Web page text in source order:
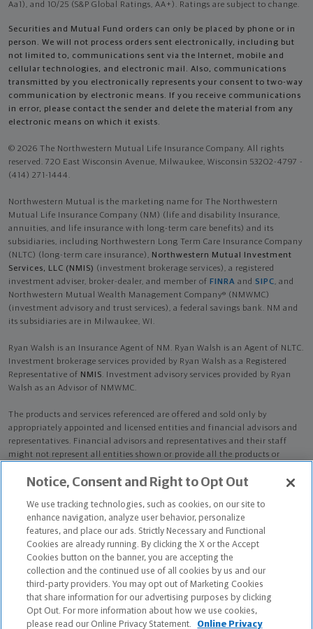
Aa1), and 10/25 (S&P Global Ratings, AA+). Ratings are subject to change.
Securities and Mutual Fund orders can only be placed by phone or in
person. We will not process orders sent electronically, including but
not limited to, communications sent via the Internet, mobile and
cellular technologies, and electronic mail. Also, communications
transmitted by you electronically represents your consent to two-way
communication by electronic means. If you receive communications
in error, please contact the sender and delete the material from any
electronic means on which it exists.
© 2026 The Northwestern Mutual Life Insurance Company. All rights
reserved. 720 East Wisconsin Avenue, Milwaukee, Wisconsin 53202-4797 -
(414) 271-1444.
Northwestern Mutual is the marketing name for The Northwestern
Mutual Life Insurance Company (NM) (life and disability Insurance,
annuities, and life insurance with long-term care benefits) and its
subsidiaries, including Northwestern Long Term Care Insurance Company
(NLTC) (long-term care insurance), Northwestern Mutual Investment
Services, LLC (NMIS) (investment brokerage services), a registered
investment adviser, broker-dealer, and member of FINRA and SIPC, and
Northwestern Mutual Wealth Management Company® (NMWMC)
(investment advisory and trust services), a federal savings bank. NM and
its subsidiaries are in Milwaukee, WI.
Ryan Walsh is an Insurance Agent of NM. Ryan Walsh is an Agent of NLTC.
Investment brokerage services provided by Ryan Walsh as a Registered
Representative of NMIS. Investment advisory services provided by Ryan
Walsh as an Advisor of NMWMC.
The products and services referenced are offered and sold only by
appropriately appointed and licensed entities and financial advisors and
representatives. Financial advisors and representatives and their staff
might not represent all entities shown or provide all the products or
available in all states.Not all Northwestern Mutual representatives are
who otherwise disclose their status as an advisor of NMWMC are
credentialed as NMWMC representatives to provide investment
advisory services.
Depending on the products and/or services being recommended or
considered, refer to the appropriate disclosure brochure for important
information on the Northwestern Mutual Wealth Management Company,
its services, fees and conflicts of interest before investing. To obtain a
copy of one or more of these brochures, contact your representative.
Notice, Consent and Right to Opt Out
We use tracking technologies, such as cookies, on our site to
enhance navigation, analyze user behavior, personalize
features, and place our ads. Strictly Necessary and Functional
Cookies are already running. By clicking the X or the Accept
Cookies button on the banner, you are accepting the
collection and the continued use of all cookies by us and our
third-party providers. You may opt out of Marketing Cookies
that share information for our advertising purposes by clicking
Opt Out. For more information about how we use cookies,
please read our Online Privacy Statement.
Online Privacy